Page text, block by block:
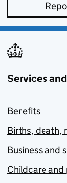
Services
Benefits
Births, death,
Business and
Childcare and